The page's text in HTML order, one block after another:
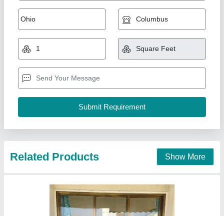
18 x 40 Section window non jindal
₹ 290 / Square Feet
model: 18 x 40 Section window non jindal
AK Build Solutions, Mumbai Suburban, Maharashtra
Call Now